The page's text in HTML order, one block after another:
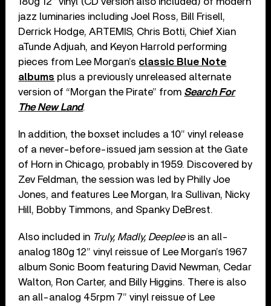
jazz luminaries including Joel Ross, Bill Frisell,
Derrick Hodge, ARTEMIS, Chris Botti, Chief Xian
aTunde Adjuah, and Keyon Harrold performing
pieces from Lee Morgan’s classic Blue Note
albums plus a previously unreleased alternate
version of “Morgan the Pirate” from Search For
The New Land.
In addition, the boxset includes a 10” vinyl release
of a never-before-issued jam session at the Gate
of Horn in Chicago, probably in 1959. Discovered by
Zev Feldman, the session was led by Philly Joe
Jones, and features Lee Morgan, Ira Sullivan, Nicky
Hill, Bobby Timmons, and Spanky DeBrest.
Also included in Truly, Madly, Deepleeis an all-
analog 180g 12” vinyl reissue of Lee Morgan’s 1967
album Sonic Boom featuring David Newman, Cedar
Walton, Ron Carter, and Billy Higgins. There is also
an all-analog 45rpm 7” vinyl reissue of Lee